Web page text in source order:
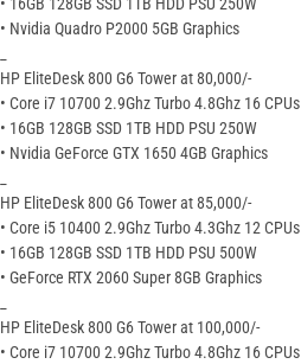
• Nvidia Quadro P2000 5GB Graphics
HP EliteDesk 800 G6 Tower at 80,000/-
• Core i7 10700 2.9Ghz Turbo 4.8Ghz 16 CPUs
• 16GB 128GB SSD 1TB HDD PSU 250W
• Nvidia GeForce GTX 1650 4GB Graphics
HP EliteDesk 800 G6 Tower at 85,000/-
• Core i5 10400 2.9Ghz Turbo 4.3Ghz 12 CPUs
• 16GB 128GB SSD 1TB HDD PSU 500W
• GeForce RTX 2060 Super 8GB Graphics
HP EliteDesk 800 G6 Tower at 100,000/-
• Core i7 10700 2.9Ghz Turbo 4.8Ghz 16 CPUs